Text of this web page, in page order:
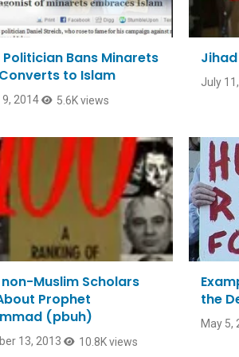
Politician Bans Minarets
to Islam
2014 5.6K views
July
Muslim Scholars
Prophet
(pbuh)
13, 2013 10.8K views
the
May 5,